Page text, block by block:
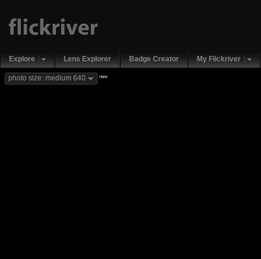
Explore Lens Explorer Badge Creator My Flickriver
photo size: medium 640 new